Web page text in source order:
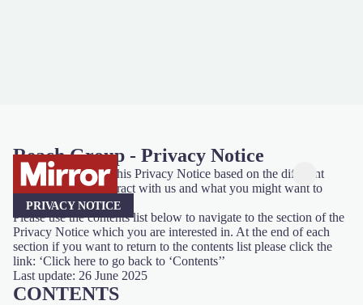
PRIVACY NOTICE
Reach Group - Privacy Notice
We have organised this Privacy Notice based on the different
ways you might interact with us and what you might want to
know.
Please use the contents list below to navigate to the section of the
Privacy Notice which you are interested in. At the end of each
section if you want to return to the contents list please click the
link: ‘Click here to go back to ‘Contents’’
Last update: 26 June 2025
CONTENTS